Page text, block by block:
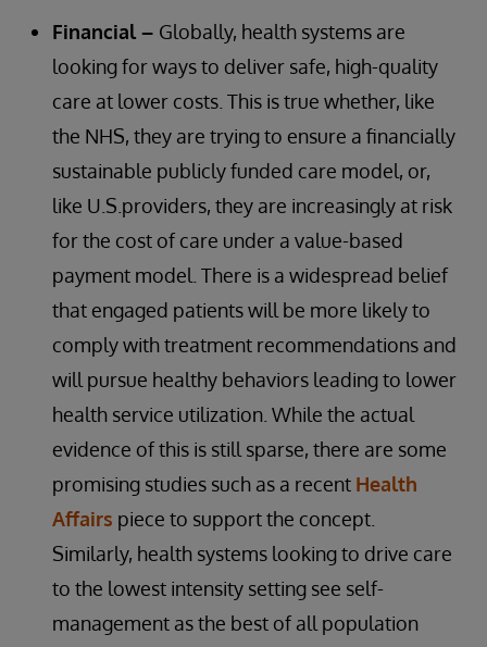
Financial – Globally, health systems are
looking for ways to deliver safe, high-quality
care at lower costs. This is true whether, like
the NHS, they are trying to ensure a financially
sustainable publicly funded care model, or,
like U.S.providers, they are increasingly at risk
for the cost of care under a value-based
payment model. There is a widespread belief
that engaged patients will be more likely to
comply with treatment recommendations and
will pursue healthy behaviors leading to lower
health service utilization. While the actual
evidence of this is still sparse, there are some
promising studies such as a recent Health
Affairs piece to support the concept.
Similarly, health systems looking to drive care
to the lowest intensity setting see self-
management as the best of all population